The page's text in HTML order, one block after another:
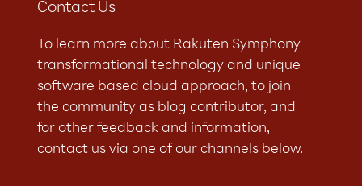
Contact Us
To learn more about Rakuten Symphony
transformational technology and unique
software based cloud approach, to join
the community as blog contributor, and
for other feedback and information,
contact us via one of our channels below.